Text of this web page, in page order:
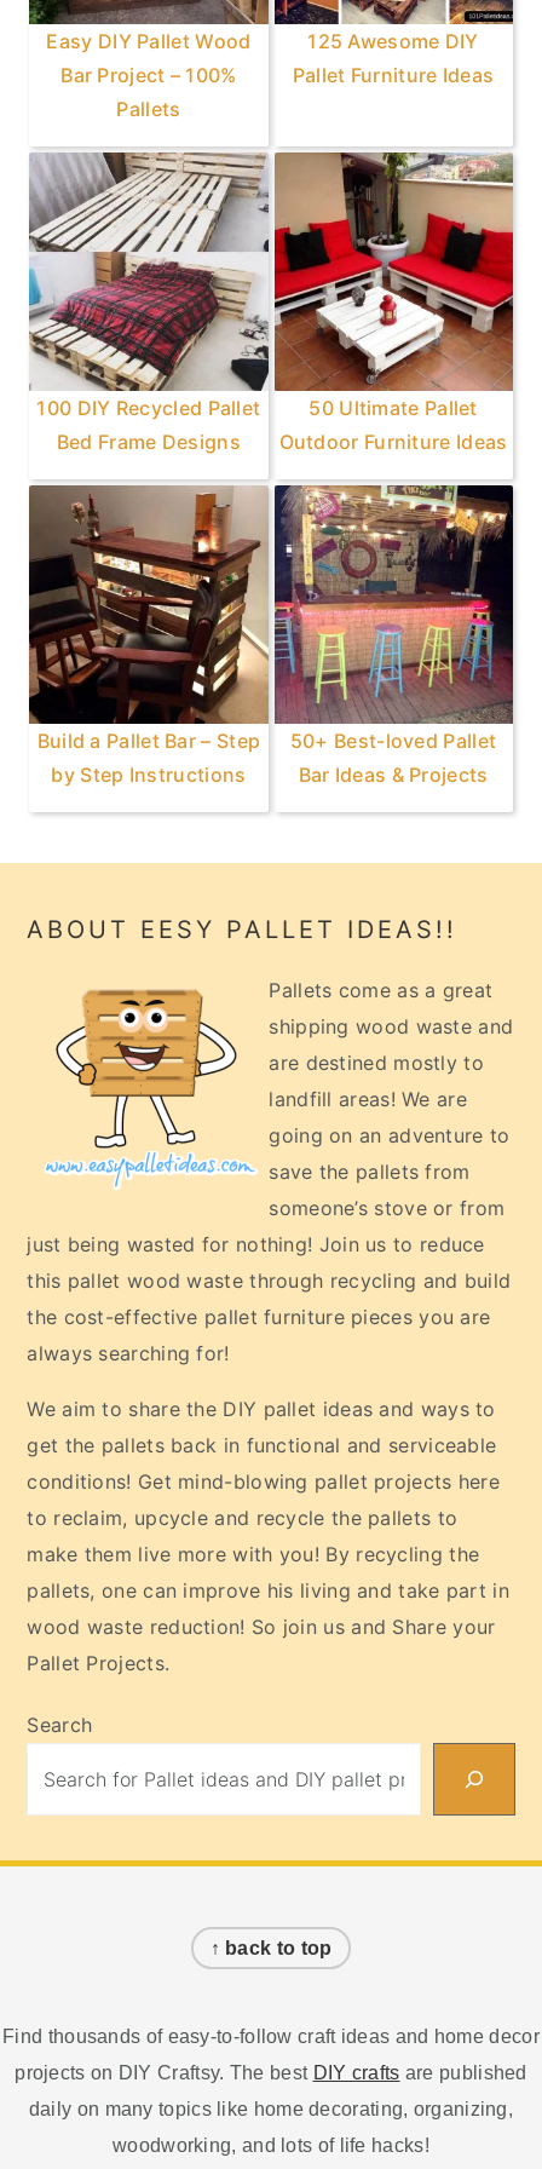
Easy DIY Pallet Wood
Bar Project – 100%
Pallets
125 Awesome DIY
Pallet Furniture Ideas
100 DIY Recycled Pallet
Bed Frame Designs
50 Ultimate Pallet
Outdoor Furniture Ideas
Build a Pallet Bar – Step
by Step Instructions
50+ Best-loved Pallet
Bar Ideas & Projects
Footer
ABOUT EESY PALLET IDEAS!!
Pallets come as a great
shipping wood waste and
are destined mostly to
landfill areas! We are
going on an adventure to
save the pallets from
someone’s stove or from
just being wasted for nothing! Join us to reduce
this pallet wood waste through recycling and build
the cost-effective pallet furniture pieces you are
always searching for!
We aim to share the DIY pallet ideas and ways to
get the pallets back in functional and serviceable
conditions! Get mind-blowing pallet projects here
to reclaim, upcycle and recycle the pallets to
make them live more with you! By recycling the
pallets, one can improve his living and take part in
wood waste reduction! So join us and Share your
Pallet Projects.
Search
↑ back to top
Find thousands of easy-to-follow craft ideas and home decor
projects on DIY Craftsy. The best DIY crafts are published
daily on many topics like home decorating, organizing,
woodworking, and lots of life hacks!